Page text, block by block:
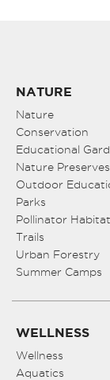
NATURE
Nature
Conservation
Educational
Nature Preserves
Outdoor
Parks
Pollinator
Trails
Urban Forestry
Summer Camps
WELLNESS
Wellness
Aquatics